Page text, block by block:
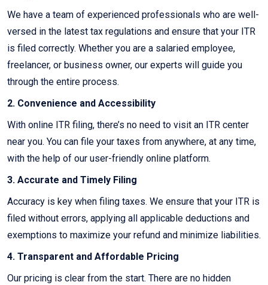
We have a team of experienced professionals who are well-
versed in the latest tax regulations and ensure that your ITR
is filed correctly. Whether you are a salaried employee,
freelancer, or business owner, our experts will guide you
through the entire process.
2. Convenience and Accessibility
With online ITR filing, there’s no need to visit an ITR center
near you. You can file your taxes from anywhere, at any time,
with the help of our user-friendly online platform.
3. Accurate and Timely Filing
Accuracy is key when filing taxes. We ensure that your ITR is
filed without errors, applying all applicable deductions and
exemptions to maximize your refund and minimize liabilities.
4. Transparent and Affordable Pricing
Our pricing is clear from the start. There are no hidden